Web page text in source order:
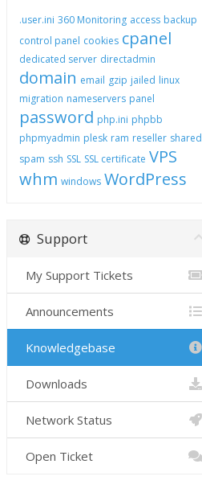
.user.ini 360 Monitoring access backup
control panel cookies cpanel
dedicated server directadmin
domain email gzip jailed linux
migration nameservers panel
password php.ini phpbb
phpmyadmin plesk ram reseller shared
spam ssh SSL SSL certificate VPS
whm windows WordPress
Support
My Support Tickets
Announcements
Knowledgebase
Downloads
Network Status
Open Ticket